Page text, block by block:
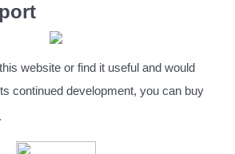
website or find it useful and would
continued development, you can buy
.